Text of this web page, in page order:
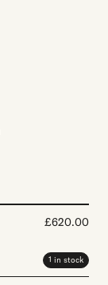
£620.00
1 in stock